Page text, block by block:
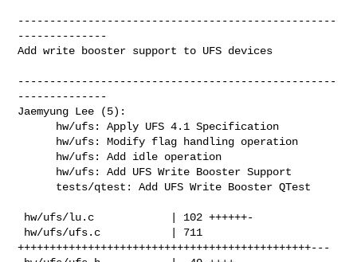
--------------------------------------------------
--------------
Add write booster support to UFS devices
--------------------------------------------------
--------------
Jaemyung Lee (5):
++++++++++++++++++++++++++++++++++++++++++++++---